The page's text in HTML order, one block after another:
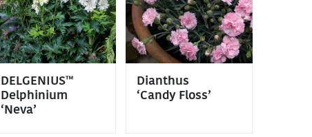
DELGENIUS™
Delphinium
‘Neva’
Dianthus
‘Candy Floss’